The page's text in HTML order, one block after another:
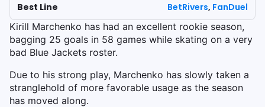
Best Line BetRivers, FanDuel
Kirill Marchenko has had an excellent rookie season,
bagging 25 goals in 58 games while skating on a very
bad Blue Jackets roster.
Due to his strong play, Marchenko has slowly taken a
stranglehold of more favorable usage as the season
has moved along.